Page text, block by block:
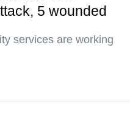
5 wounded
services are working